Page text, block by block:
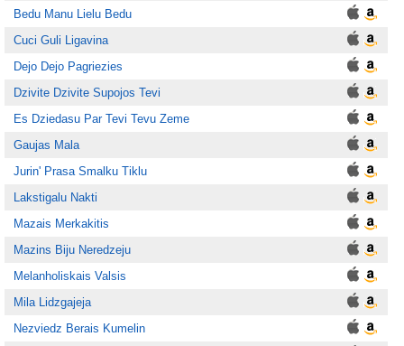
Bedu Manu Lielu Bedu
Cuci Guli Ligavina
Dejo Dejo Pagriezies
Dzivite Dzivite Supojos Tevi
Es Dziedasu Par Tevi Tevu Zeme
Gaujas Mala
Jurin' Prasa Smalku Tiklu
Lakstigalu Nakti
Mazais Merkakitis
Mazins Biju Neredzeju
Melanholiskais Valsis
Mila Lidzgajeja
Nezviedz Berais Kumelin